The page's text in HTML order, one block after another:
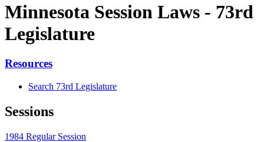
Minnesota Session Laws - 73rd
Legislature
Resources
Search 73rd Legislature
Sessions
1984 Regular Session